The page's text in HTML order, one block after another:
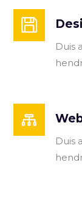
Duis
Duis